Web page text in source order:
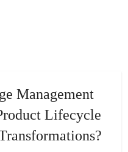
Management
Lifecycle